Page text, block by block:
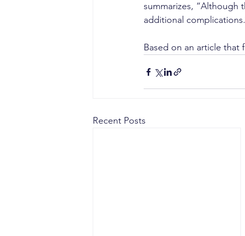
summarizes, “Although
additional
Based on an article that
Recent Posts